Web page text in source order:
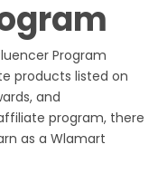
Program
products listed on
and
program, there
as a Wlamart